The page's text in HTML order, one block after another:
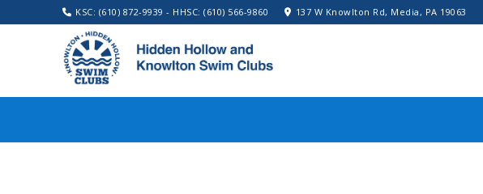
KSC: (610) 872-9939 - HHSC: (610) 566-9860 137 W Knowlton Rd, Media, PA 19063